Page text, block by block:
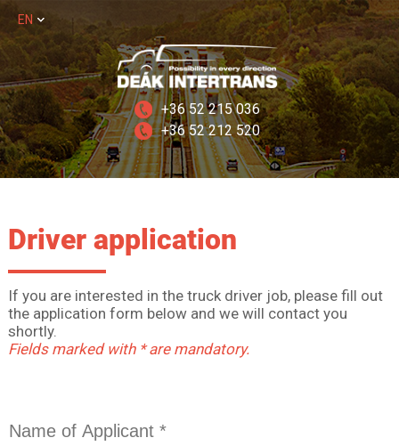
+36 52 215 036
+36 52 212 520
EN
Driver application
If you are interested in the truck driver job, please fill out
the application form below and we will contact you
shortly.
Fields marked with * are mandatory.